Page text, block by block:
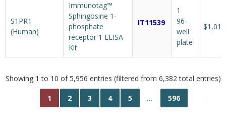
S1PR1
(Human)
Immunotag™
Sphingosine 1-
phosphate
receptor 1 ELISA
Kit
IT11539
1
96-
well
plate
Showing 1 to 10 of 5,956 entries (filtered from 6,382 total entries)
1 2 3 4 5 … 596